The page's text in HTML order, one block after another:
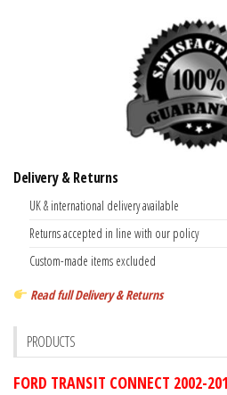
Delivery & Returns
UK & international delivery available
Returns accepted in line with our policy
Custom-made items excluded
Read full Delivery & Returns
PRODUCTS
FORD TRANSIT CONNECT 2002-